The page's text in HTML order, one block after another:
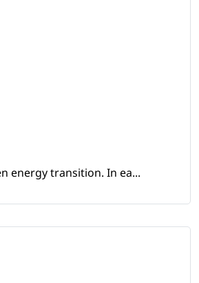
energy transition. In ea...